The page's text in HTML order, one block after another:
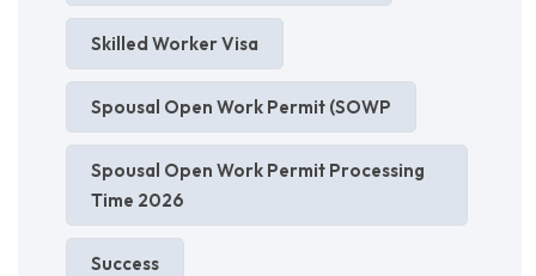
Skilled Worker Visa
Spousal Open Work Permit (SOWP
Spousal Open Work Permit Processing
Time 2026
Success